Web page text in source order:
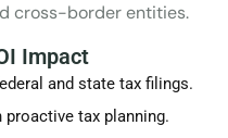
cross-border entities.
Impact
and state tax filings.
tax planning.